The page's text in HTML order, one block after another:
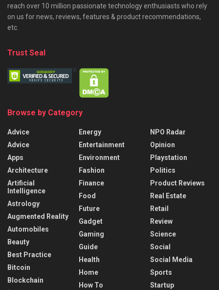
reach over 10 million passionate technology enthusiasts who rely
on us for news, reviews, features & product recommendations,
etc.
Trust Seal
Browse by Category
Advice
Advice
Apps
Architecture
Artificial
Intelligence
Astrology
Augmented Reality
Automobiles
Beauty
Best Practice
Bitcoin
Blockchain
Energy
Entertainment
Environment
Fashion
Finance
Food
Future
Gadget
Gaming
Guide
Health
Home
How To
NPO Radar
Opinion
Playstation
Politics
Product Reviews
Real Estate
Retail
Review
Science
Social
Social Media
Sports
Startup